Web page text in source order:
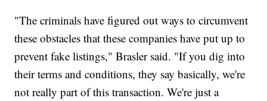
"The criminals have figured out ways to circumvent
these obstacles that these companies have put up to
prevent fake listings," Brasler said. "If you dig into
their terms and conditions, they say basically, we're
not really part of this transaction. We're just a